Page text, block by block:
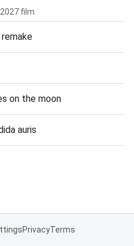
film
on the moon
auris
PrivacyTerms